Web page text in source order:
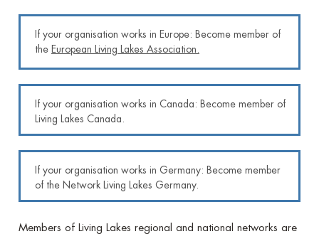
If your organisation works in Europe: Become member of
the European Living Lakes Association
If your organisation works in Canada: Become member of
Living Lakes Canada.
If your organisation works in Germany: Become member
of the Network Living Lakes Germany.
Members of Living Lakes regional and national networks are